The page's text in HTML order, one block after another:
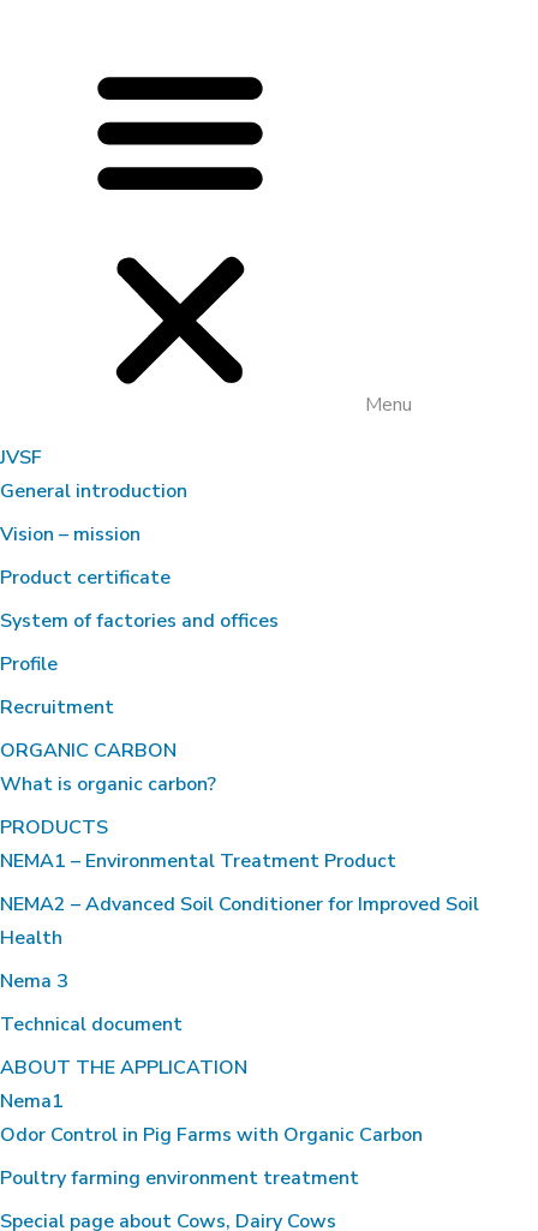
Menu
JVSF
General introduction
Vision – mission
Product certificate
System of factories and offices
Profile
Recruitment
ORGANIC CARBON
What is organic carbon?
PRODUCTS
NEMA1 – Environmental Treatment Product
NEMA2 – Advanced Soil Conditioner for Improved Soil
Health
Nema 3
Technical document
ABOUT THE APPLICATION
Nema1
Odor Control in Pig Farms with Organic Carbon
Poultry farming environment treatment
Special page about Cows, Dairy Cows